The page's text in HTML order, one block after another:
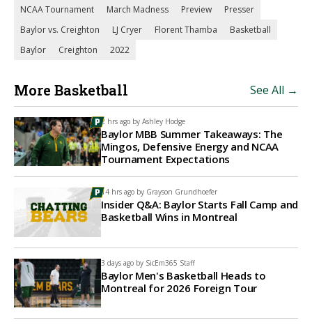
NCAA Tournament March Madness Preview
Presser
Baylor vs. Creighton
LJ Cryer Florent Thamba
Basketball
Baylor
Creighton 2022
More Basketball See All →
2 hrs ago by Ashley Hodge
Baylor MBB Summer Takeaways: The
Mingos, Defensive Energy and NCAA
Tournament Expectations
14 hrs ago by Grayson Grundhoefer
Insider Q&A: Baylor Starts Fall Camp and
Basketball Wins in Montreal
3 days ago by SicEm365 Staff
Baylor Men's Basketball Heads to
Montreal for 2026 Foreign Tour